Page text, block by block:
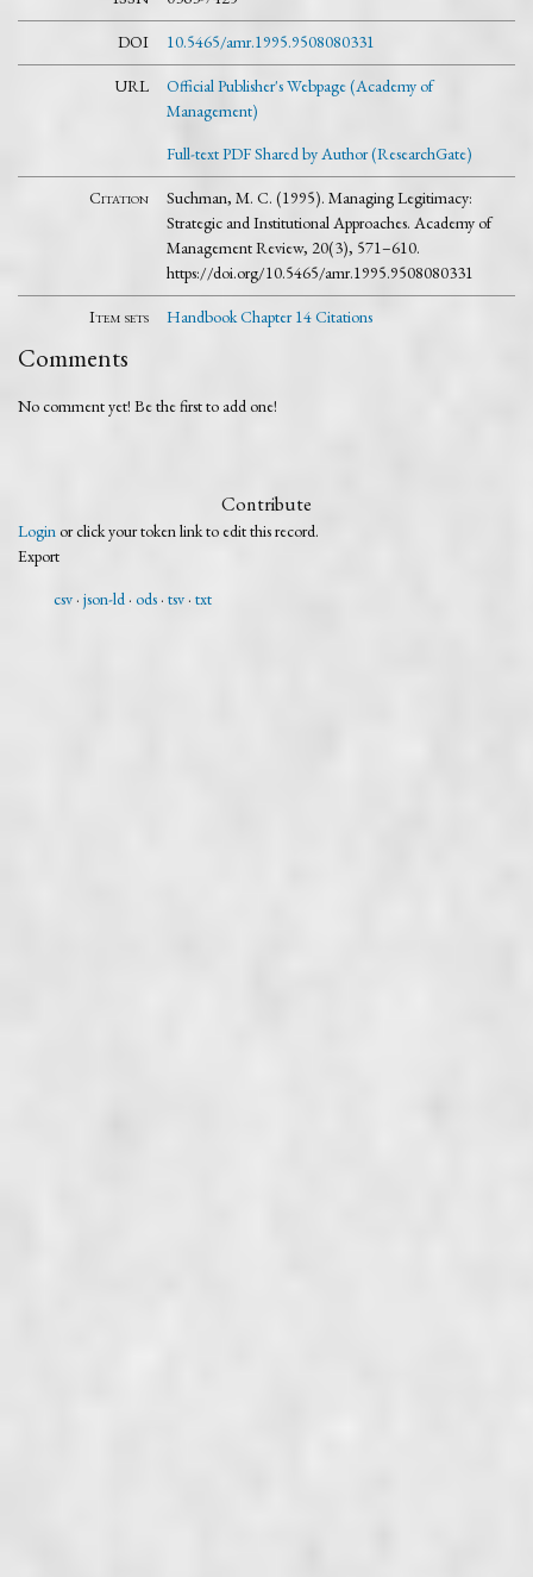
DOI 10.5465/amr.1995.9508080331
URL
Official Publisher's Webpage (Academy of
Management)
Full-text PDF Shared by Author (ResearchGate)
Citation
Suchman, M. C. (1995). Managing Legitimacy:
Strategic and Institutional Approaches. Academy of
Management Review, 20(3), 571–610.
https://doi.org/10.5465/amr.1995.9508080331
Item sets Handbook Chapter 14 Citations
Comments
No comment yet! Be the first to add one!
Contribute
Loginor click your token link to edit this record.
Export
csv json-ld ods tsv txt